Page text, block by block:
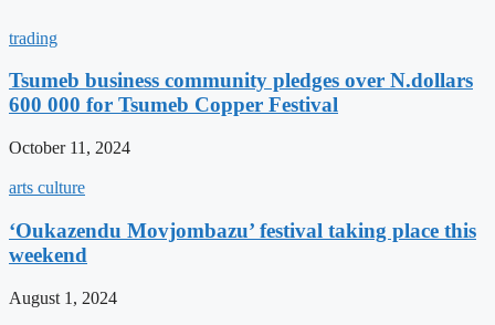
trading
Tsumeb business community pledges over N.dollars
600 000 for Tsumeb Copper Festival
October 11, 2024
arts culture
‘Oukazendu Movjombazu’ festival taking place this
weekend
August 1, 2024